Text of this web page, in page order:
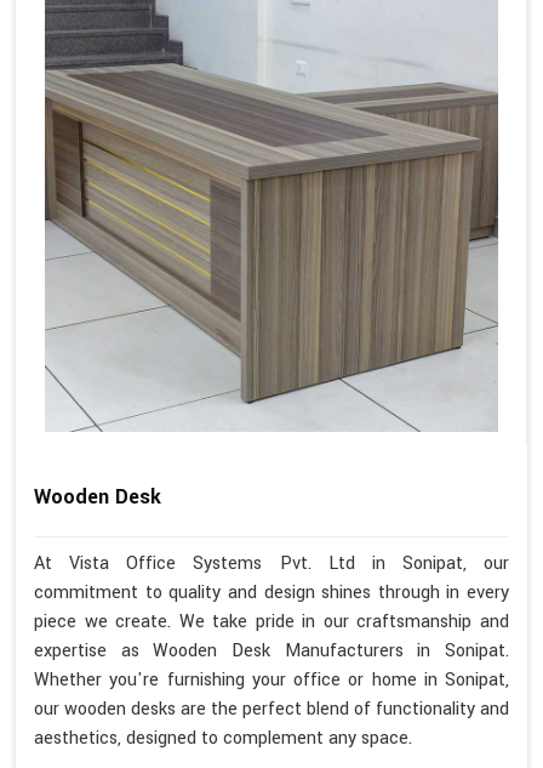
Wooden Desk
At Vista Office Systems Pvt. Ltd in Sonipat, our
commitment to quality and design shines through in every
piece we create. We take pride in our craftsmanship and
expertise as Wooden Desk Manufacturers in Sonipat.
Whether you're furnishing your office or home in Sonipat,
our wooden desks are the perfect blend of functionality and
aesthetics, designed to complement any space.